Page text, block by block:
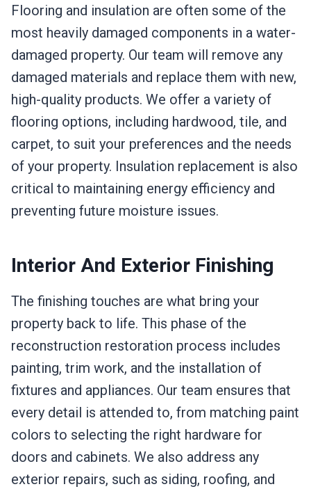
Flooring and insulation are often some of the
most heavily damaged components in a water-
damaged property. Our team will remove any
damaged materials and replace them with new,
high-quality products. We offer a variety of
flooring options, including hardwood, tile, and
carpet, to suit your preferences and the needs
of your property. Insulation replacement is also
critical to maintaining energy efficiency and
preventing future moisture issues.
Interior And Exterior Finishing
The finishing touches are what bring your
property back to life. This phase of the
reconstruction restoration process includes
painting, trim work, and the installation of
fixtures and appliances. Our team ensures that
every detail is attended to, from matching paint
colors to selecting the right hardware for
doors and cabinets. We also address any
exterior repairs, such as siding, roofing, and